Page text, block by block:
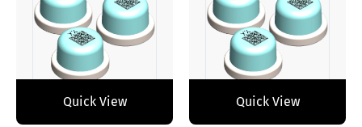
Quick View Quick View